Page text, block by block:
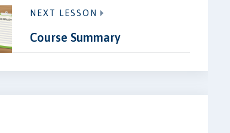
NEXT LESSON
Course Summary